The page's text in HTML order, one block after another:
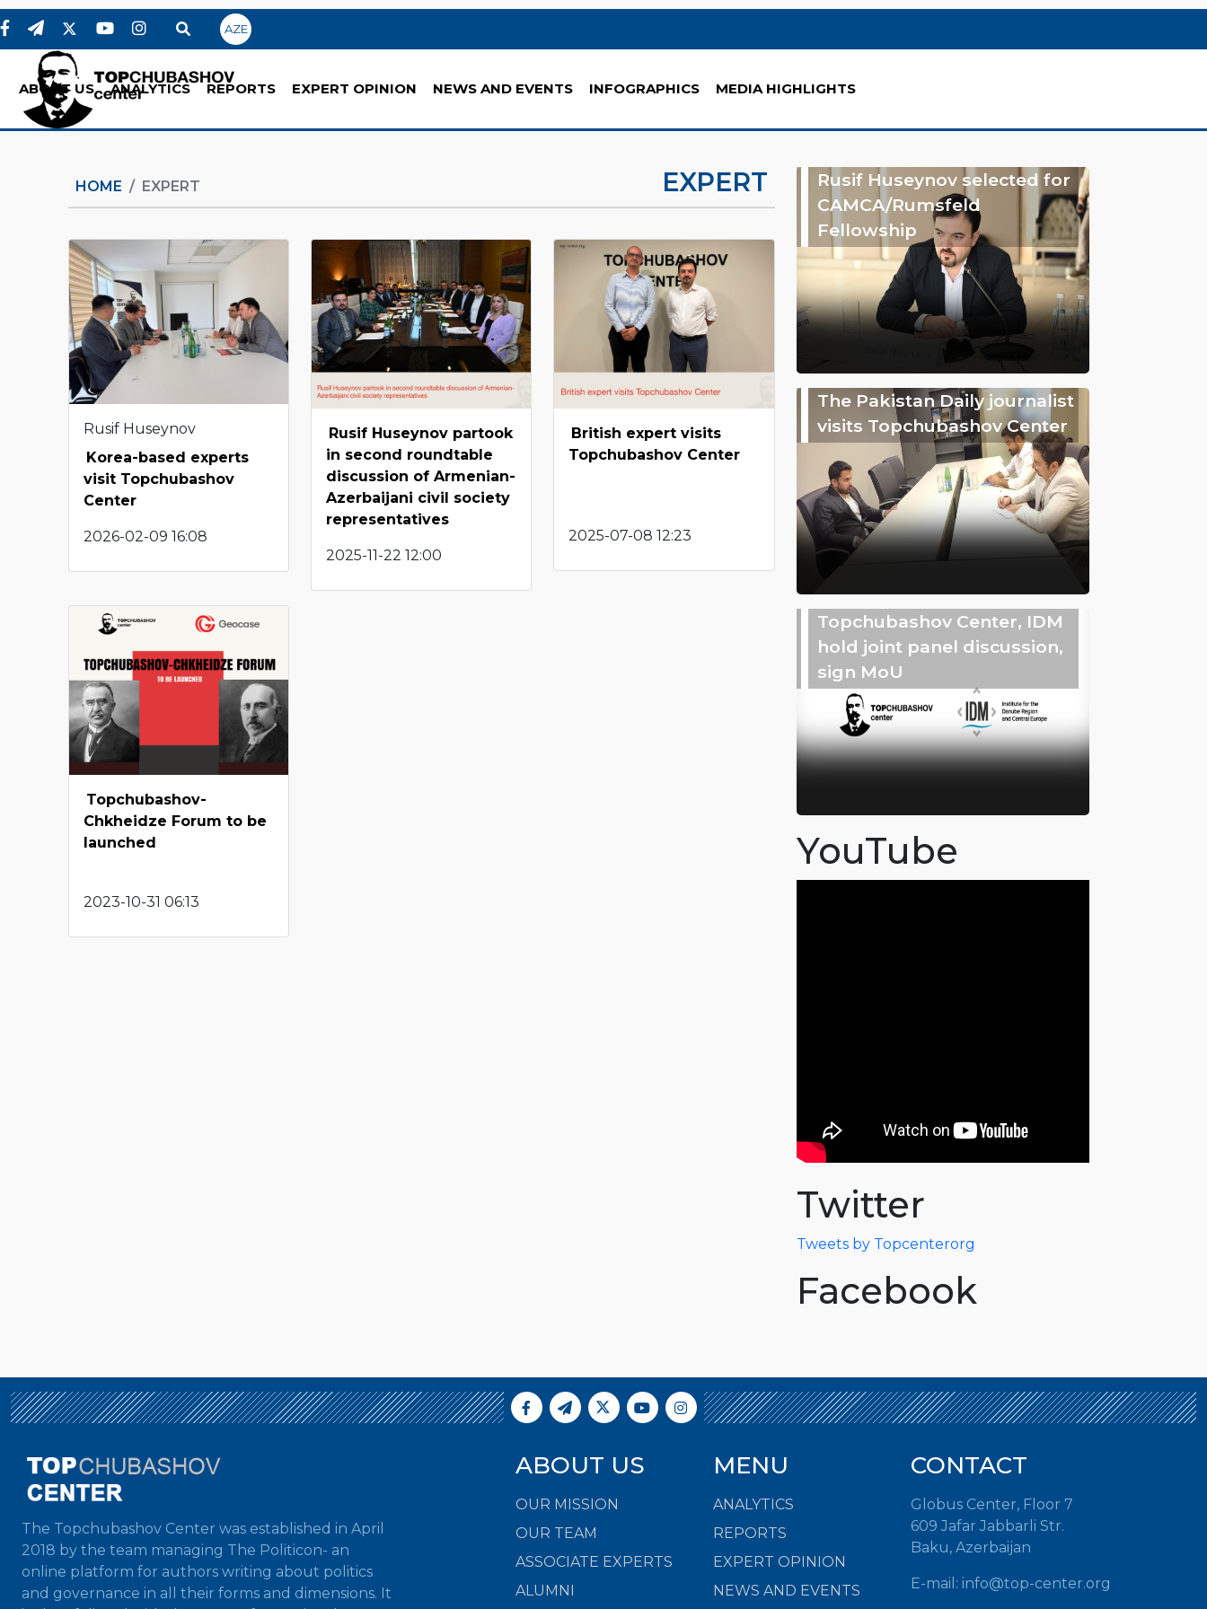
AZE
ABOUT US ANALYTICS REPORTS EXPERT OPINION NEWS AND EVENTS INFOGRAPHICS MEDIA HIGHLIGHTS
HOME EXPERT EXPERT
Rusif Huseynov
Korea-based experts
visit Topchubashov
Center
2026-02-09 16:08
Rusif Huseynov partook
in second roundtable
discussion of Armenian-
Azerbaijani civil society
representatives
2025-11-22 12:00
British expert visits
Topchubashov Center
2025-07-08 12:23
Topchubashov-
Chkheidze Forum to be
launched
2023-10-31 06:13
Rusif Huseynov selected for
CAMCA/Rumsfeld
Fellowship
The Pakistan Daily journalist
visits Topchubashov Center
Topchubashov Center, IDM
hold joint panel discussion,
sign MoU
YouTube
Twitter
Tweets by Topcenterorg
Facebook
The Topchubashov Center was established in April
2018 by the team managing The Politicon- an
online platform for authors writing about politics
and governance in all their forms and dimensions. It
ABOUT US
OUR MISSION
OUR TEAM
ASSOCIATE EXPERTS
ALUMNI
MENU
ANALYTICS
REPORTS
EXPERT OPINION
NEWS AND EVENTS
CONTACT
Globus Center, Floor 7
609 Jafar Jabbarli Str.
Baku, Azerbaijan
E-mail: info@top-center.org